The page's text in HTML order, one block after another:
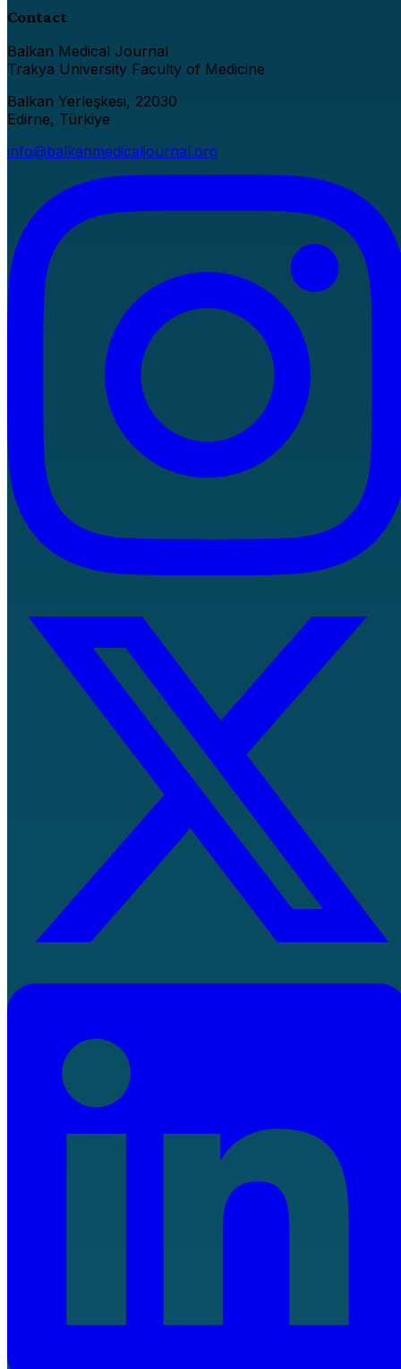
Contact
Balkan Medical Journal
Trakya University Faculty of Medicine
Balkan Yerleşkesi, 22030
Edirne, Türkiye
info@balkanmedicaljournal.org